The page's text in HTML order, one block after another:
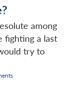
among
fighting a last
try to